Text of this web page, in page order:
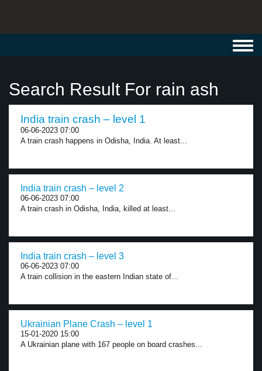
Search Result For rain ash
India train crash – level 1
06-06-2023 07:00
A train crash happens in Odisha, India. At least...
India train crash – level 2
06-06-2023 07:00
A train crash in Odisha, India, killed at least...
India train crash – level 3
06-06-2023 07:00
A train collision in the eastern Indian state of...
Ukrainian Plane Crash – level 1
15-01-2020 15:00
A Ukrainian plane with 167 people on board crashes...